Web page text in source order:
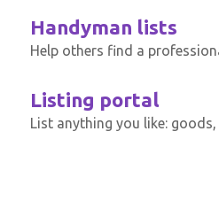
Handyman lists
Help others find a
Listing portal
List anything you like: